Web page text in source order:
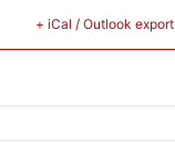
+ iCal / Outlook export